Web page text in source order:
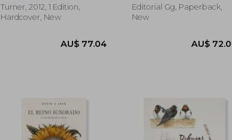
Turner, 2012, 1 Edition,
Hardcover, New
Editorial Gg, Paperback,
New